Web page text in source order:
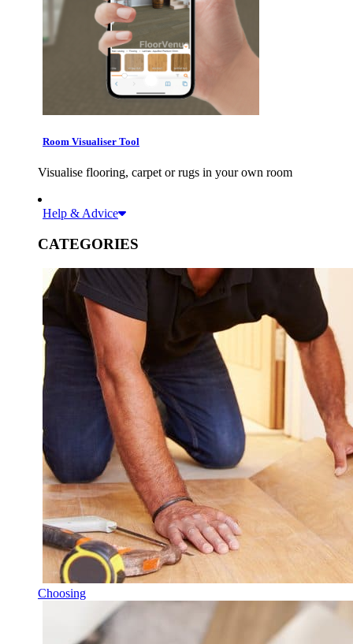
Room Visualiser Tool
Visualise flooring, carpet or rugs in your own room
Help & Advice
CATEGORIES
Choosing